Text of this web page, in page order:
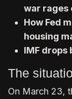
war rages
How Fed
housing
IMF drops
The
On March 23,